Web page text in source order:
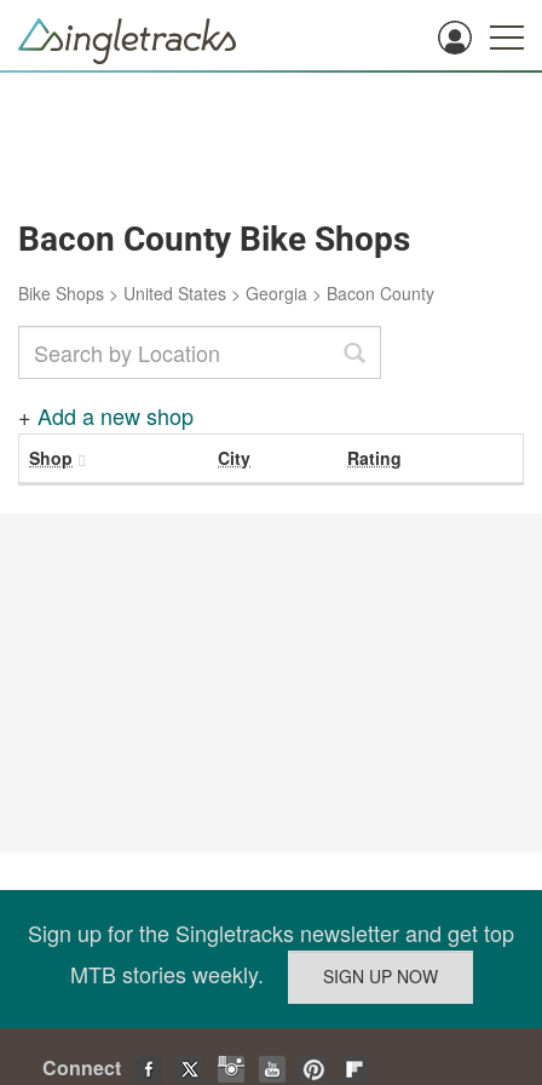
Bacon County Bike Shops
Bike Shops > United States > Georgia > Bacon County
+ Add a new shop
Shop City Rating
Sign up for the Singletracks newsletter and get top
MTB stories weekly.
Connect